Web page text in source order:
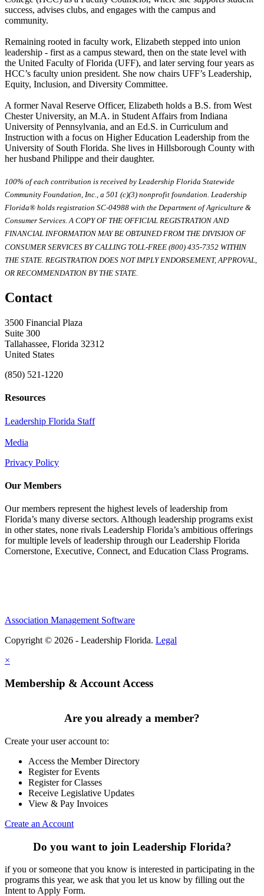
success, advises clubs, and engages with the campus and
community.
Remaining rooted in faculty work, Elizabeth stepped into union
leadership - first as a campus steward, then on the state level with
the United Faculty of Florida (UFF), and later serving four years as
HCC’s faculty union president. She now chairs UFF’s Leadership,
Equity, Inclusion, and Diversity Committee.
A former Naval Reserve Officer, Elizabeth holds a B.S. from West
Chester University, an M.A. in Student Affairs from Indiana
University of Pennsylvania, and an Ed.S. in Curriculum and
Instruction with a focus on Higher Education Leadership from the
University of South Florida. She lives in Hillsborough County with
her husband Philippe and their daughter.
100% of each contribution is received by Leadership Florida Statewide
Community Foundation, Inc., a 501 (c)(3) nonprofit foundation. Leadership
Florida® holds registration SC-04988 with the Department of Agriculture &
Consumer Services. A COPY OF THE OFFICIAL REGISTRATION AND
FINANCIAL INFORMATION MAY BE OBTAINED FROM THE DIVISION OF
CONSUMER SERVICES BY CALLING TOLL-FREE (800) 435-7352 WITHIN
THE STATE. REGISTRATION DOES NOT IMPLY ENDORSEMENT, APPROVAL,
OR RECOMMENDATION BY THE STATE.
Contact
3500 Financial Plaza
Suite 300
Tallahassee, Florida 32312
United States
(850) 521-1220
Resources
Leadership Florida Staff
Media
Privacy Policy
Our Members
Our members represent the highest levels of leadership from
Florida’s many diverse sectors. Although leadership programs exist
in other states, none rivals Leadership Florida’s ambitious offerings
for multiple levels of leadership through our Leadership Florida
Cornerstone, Executive, Connect, and Education Class Programs.
Association Management Software
Copyright © 2026 - Leadership Florida. Legal
×
Membership & Account Access
Are you already a member?
Create your user account to:
Access the Member Directory
Register for Events
Register for Classes
Receive Legislative Updates
View & Pay Invoices
Create an Account
Do you want to join Leadership Florida?
if you or someone that you know is interested in participating in the
programs this year, we ask that you let us know by filling out the
Intent to Apply Form.